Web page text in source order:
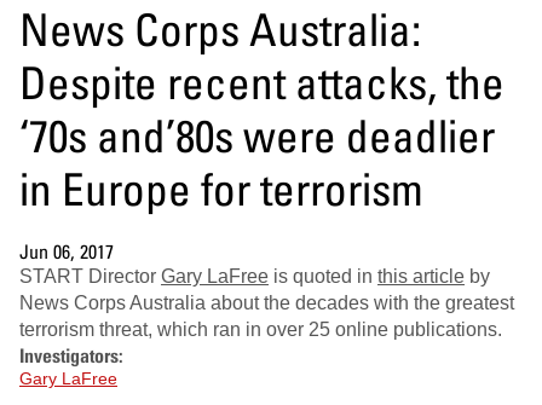
News Corps Australia:
Despite recent attacks, the
‘70s and’80s were deadlier
in Europe for terrorism
Jun 06, 2017
START Director Gary LaFree is quoted in this article by
News Corps Australia about the decades with the greatest
terrorism threat, which ran in over 25 online publications.
Investigators:
Gary LaFree